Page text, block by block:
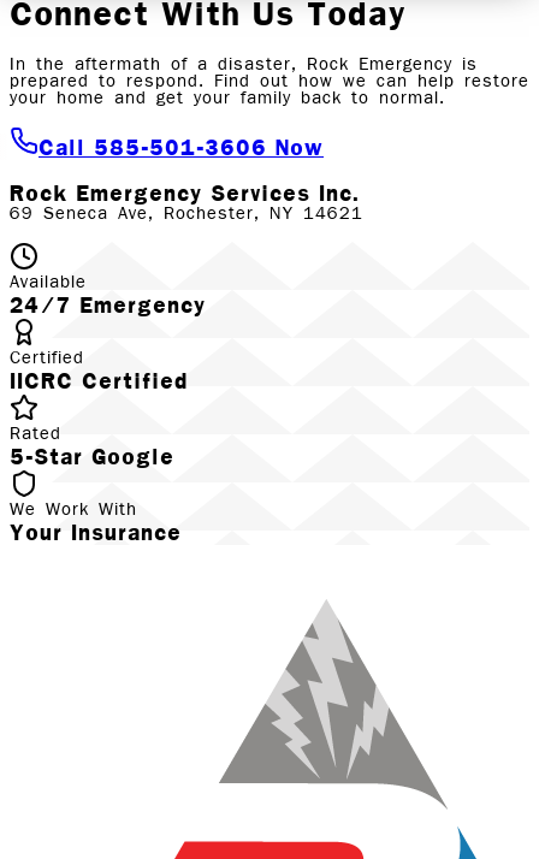
Connect With Us Today
In the aftermath of a disaster, Rock Emergency is
prepared to respond. Find out how we can help restore
your home and get your family back to normal.
Call 585-501-3606 Now
Rock Emergency Services Inc.
69 Seneca Ave, Rochester, NY 14621
Available
24/7 Emergency
Certified
IICRC Certified
Rated
5-Star Google
We Work With
Your Insurance